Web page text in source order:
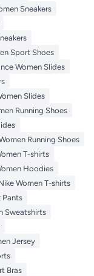
Sneakers
Sport Shoes
Women Slides
Slides
Running Shoes
Running Shoes
T-shirts
Hoodies
Women T-shirts
Pants
Sweatshirts
Jersey
Bras